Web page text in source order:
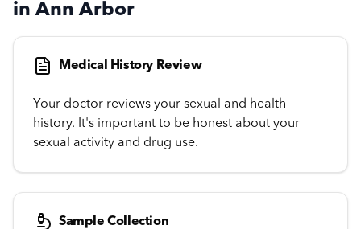
in Ann Arbor
Medical History Review
Your doctor reviews your sexual and health
history. It's important to be honest about your
sexual activity and drug use.
Sample Collection